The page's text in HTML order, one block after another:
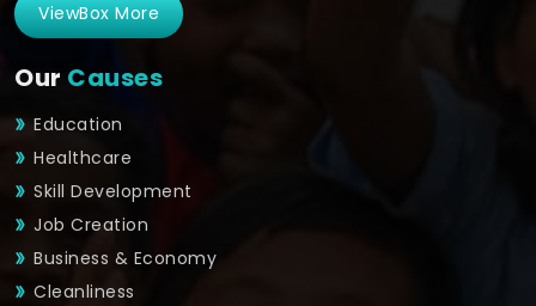
ViewBox More
Our Causes
Education
Healthcare
Skill Development
Job Creation
Business & Economy
Cleanliness